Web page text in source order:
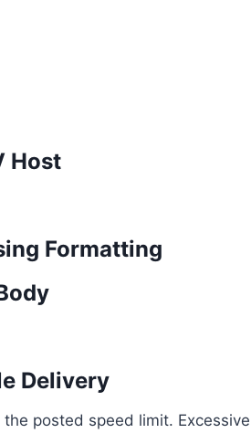
Host
Formatting
Delivery
posted speed limit.